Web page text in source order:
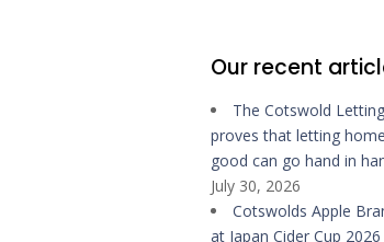
Our recent
The Cotswold
proves that letting
good can go hand in
July 30, 2026
Cotswolds Apple
at Japan Cider Cup 2026